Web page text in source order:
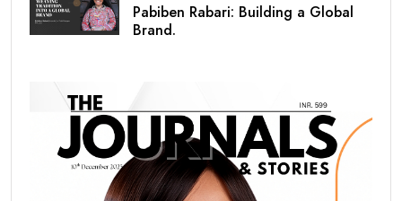
Pabiben Rabari: Building a Global
Brand.